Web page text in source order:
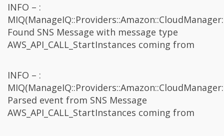
INFO – :
Found SNS Message with message type
AWS_API_CALL_StartInstances coming from
INFO – :
Parsed event from SNS Message
AWS_API_CALL_StartInstances coming from